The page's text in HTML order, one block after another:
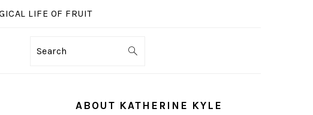
LIFE OF FRUIT
Search
SIDEBAR
ABOUT KATHERINE KYLE